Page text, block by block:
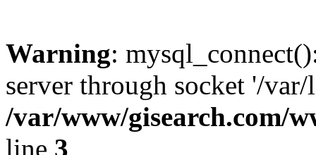
Warning:
server through socket '/
/var/www/gisearch.com/
line 3